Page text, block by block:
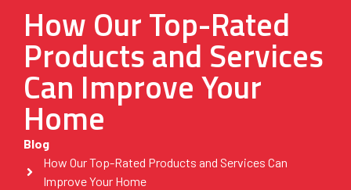
How Our Top-Rated
Products and Services
Can Improve Your
Home
Blog
How Our Top-Rated Products and Services Can
Improve Your Home